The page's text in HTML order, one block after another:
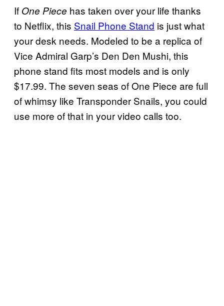
If One Piece has taken over your life thanks
to Netflix, this Snail Phone Stand is just what
your desk needs. Modeled to be a replica of
Vice Admiral Garp’s Den Den Mushi, this
phone stand fits most models and is only
$17.99. The seven seas of One Piece are full
of whimsy like Transponder Snails, you could
use more of that in your video calls too.